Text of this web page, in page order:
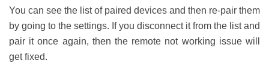
You can see the list of paired devices and then re-pair them
by going to the settings. If you disconnect it from the list and
pair it once again, then the remote not working issue will
get fixed.